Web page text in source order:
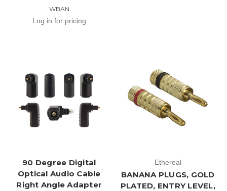
WBAN
Log in for pricing
90 Degree Digital
Optical Audio Cable
Right Angle Adapter
Ethereal
BANANA PLUGS, GOLD
PLATED, ENTRY LEVEL,